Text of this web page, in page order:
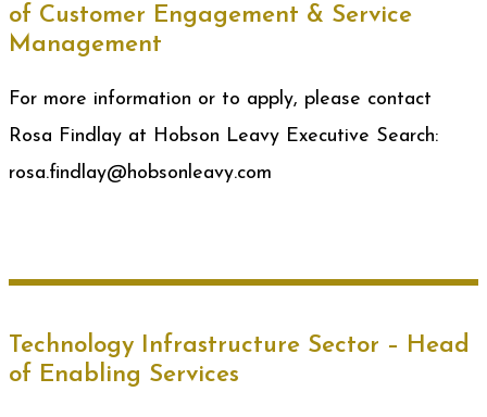
of Customer Engagement & Service
Management
For more information or to apply, please contact
Rosa Findlay at Hobson Leavy Executive Search:
rosa.findlay@hobsonleavy.com
Technology Infrastructure Sector – Head
of Enabling Services